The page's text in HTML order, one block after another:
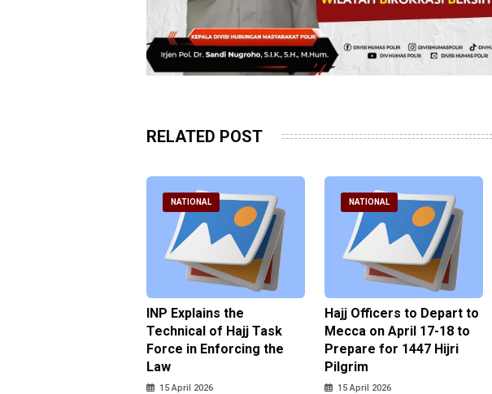
RELATED POST
NATIONAL
INP Explains the
Technical of Hajj Task
Force in Enforcing the
Law
15 April 2026
NATIONAL
Hajj Officers to Depart to
Mecca on April 17-18 to
Prepare for 1447 Hijri
Pilgrim
15 April 2026